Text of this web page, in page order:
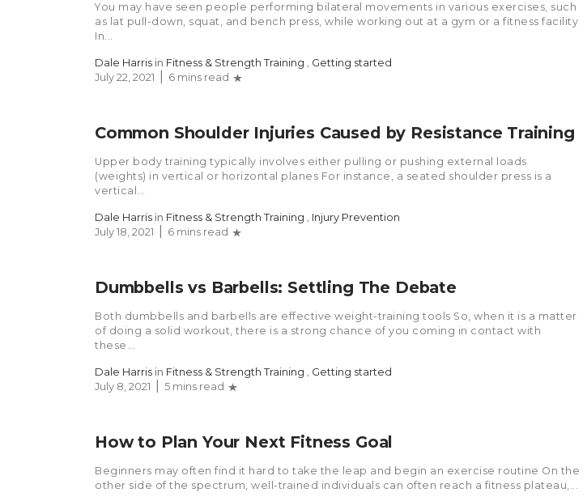
You may have seen people performing bilateral movements in various exercises, such
as lat pull-down, squat, and bench press, while working out at a gym or a fitness facility
In...
Dale Harris in Fitness & Strength Training , Getting started
July 22, 2021
6 mins read
Common Shoulder Injuries Caused by Resistance Training
Upper body training typically involves either pulling or pushing external loads
(weights) in vertical or horizontal planes For instance, a seated shoulder press is a
vertical...
Dale Harris in Fitness & Strength Training , Injury Prevention
July 18, 2021
6 mins read
Dumbbells vs Barbells: Settling The Debate
Both dumbbells and barbells are effective weight-training tools So, when it is a matter
of doing a solid workout, there is a strong chance of you coming in contact with
these...
Dale Harris in Fitness & Strength Training , Getting started
July 8, 2021
5 mins read
How to Plan Your Next Fitness Goal
Beginners may often find it hard to take the leap and begin an exercise routine On the
other side of the spectrum, well-trained individuals can often reach a fitness plateau,...